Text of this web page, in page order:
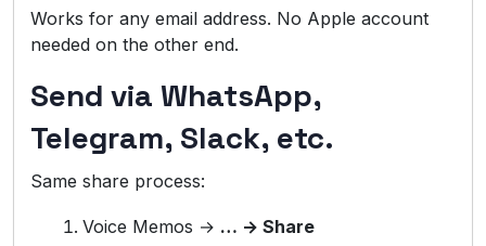
Works for any email address. No Apple account
needed on the other end.
Send via WhatsApp,
Telegram, Slack, etc.
Same share process:
Voice Memos → … → Share